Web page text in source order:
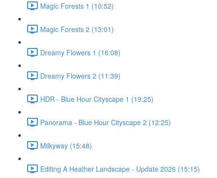
Magic Forests 1 (10:52)
Magic Forests 2 (13:01)
Dreamy Flowers 1 (16:08)
Dreamy Flowers 2 (11:39)
HDR - Blue Hour Cityscape 1 (19:25)
Panorama - Blue Hour Cityscape 2 (12:25)
Milkyway (15:48)
Editing A Heather Landscape - Update 2026 (15:15)